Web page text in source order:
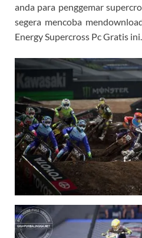
anda para penggemar
segera mencoba
Energy Supercross Pc Gratis ini.